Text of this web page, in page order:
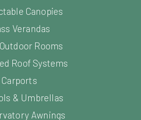
Canopies
Verandas
Rooms
Roof Systems
Carports
& Umbrellas
Awnings